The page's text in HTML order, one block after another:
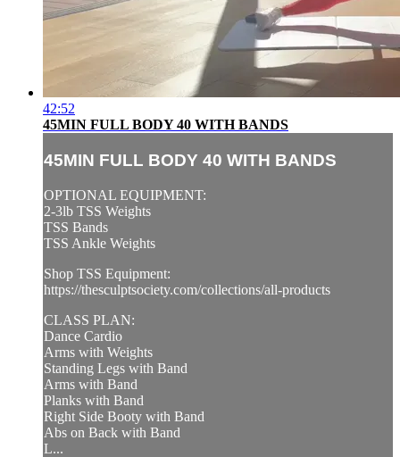
42:52
45MIN FULL BODY 40 WITH BANDS
45MIN FULL BODY 40 WITH BANDS
OPTIONAL EQUIPMENT:
2-3lb TSS Weights
TSS Bands
TSS Ankle Weights
Shop TSS Equipment:
https://thesculptsociety.com/collections/all-products
CLASS PLAN:
Dance Cardio
Arms with Weights
Standing Legs with Band
Arms with Band
Planks with Band
Right Side Booty with Band
Abs on Back with Band
L...